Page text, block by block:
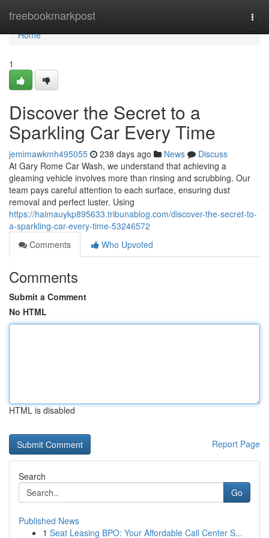
freebookmarkpost
Home
Home
1
Discover the Secret to a
Sparkling Car Every Time
jemimawkmh495055 238 days ago News
Discuss
At Gary Rome Car Wash, we understand that achieving a
gleaming vehicle involves more than rinsing and scrubbing. Our
team pays careful attention to each surface, ensuring dust
removal and perfect luster. Using
https://haimauykp895633.tribunablog.com/discover-the-secret-to-
a-sparkling-car-every-time-53246572
Comments
Who Upvoted
Comments
Submit a Comment
No HTML
HTML is disabled
Report Page
Search
Go
Published News
1 Seat Leasing BPO: Your Affordable Call Center S...